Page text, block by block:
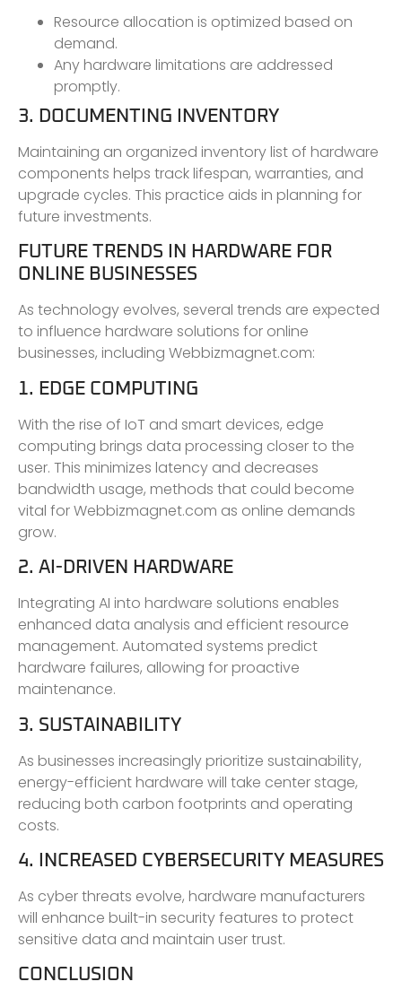
Resource allocation is optimized based on
demand.
Any hardware limitations are addressed
promptly.
3. DOCUMENTING INVENTORY
Maintaining an organized inventory list of hardware
components helps track lifespan, warranties, and
upgrade cycles. This practice aids in planning for
future investments.
FUTURE TRENDS IN HARDWARE FOR
ONLINE BUSINESSES
As technology evolves, several trends are expected
to influence hardware solutions for online
businesses, including Webbizmagnet.com:
1. EDGE COMPUTING
With the rise of IoT and smart devices, edge
computing brings data processing closer to the
user. This minimizes latency and decreases
bandwidth usage, methods that could become
vital for Webbizmagnet.com as online demands
grow.
2. AI-DRIVEN HARDWARE
Integrating AI into hardware solutions enables
enhanced data analysis and efficient resource
management. Automated systems predict
hardware failures, allowing for proactive
maintenance.
3. SUSTAINABILITY
As businesses increasingly prioritize sustainability,
energy-efficient hardware will take center stage,
reducing both carbon footprints and operating
costs.
4. INCREASED CYBERSECURITY MEASURES
As cyber threats evolve, hardware manufacturers
will enhance built-in security features to protect
sensitive data and maintain user trust.
CONCLUSION